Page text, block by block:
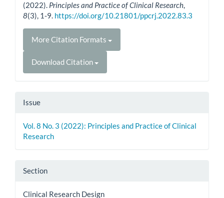
(2022). Principles and Practice of Clinical Research,
8(3), 1-9. https://doi.org/10.21801/ppcrj.2022.83.3
More Citation Formats
Download Citation
Issue
Vol. 8 No. 3 (2022): Principles and Practice of Clinical
Research
Section
Clinical Research Design